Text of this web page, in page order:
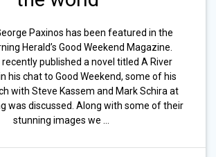
Paxinos has been featured in the
Herald’s Good Weekend Magazine.
recently published a novel titled A River
his chat to Good Weekend, some of his
with Steve Kassem and Mark Schira at
was discussed. Along with some of their
stunning images we …